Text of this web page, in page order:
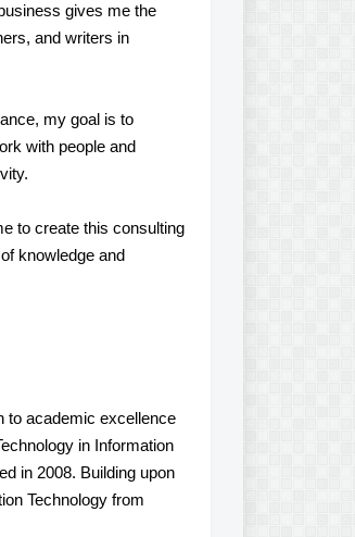
gives me the
and writers in
my goal is to
with people and
to create this consulting
knowledge and
to academic excellence
in Information
in 2008. Building upon
Technology from